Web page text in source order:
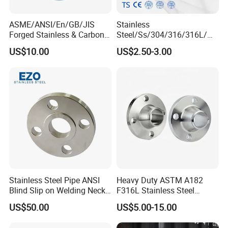
ASME/ANSI/En/GB/JIS
Forged Stainless & Carbon
Steel Flange
Wn/So/Sw/Pl/Bl/Th
Pipeline
US$10.00
Stainless
Steel/Ss/304/316/316L/
AISI150 RF/Female
Thread/Blind/Weld on/Slip
JIS/ Forged Pipe Flange
US$2.50-3.00
Stainless Steel Pipe ANSI
Blind Slip on Welding Neck
Threaded Puddle 316
Forging Flange
US$50.00
Heavy Duty ASTM A182
F316L Stainless Steel
Forged Weld Neck Flange
Wn Type Flange for
Petrochemical & Water
US$5.00-15.00